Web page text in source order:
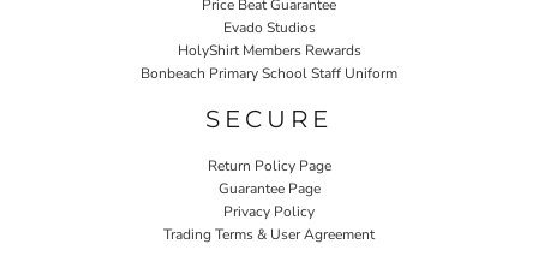
Price Beat Guarantee
Evado Studios
HolyShirt Members Rewards
Bonbeach Primary School Staff Uniform
SECURE
Return Policy Page
Guarantee Page
Privacy Policy
Trading Terms & User Agreement